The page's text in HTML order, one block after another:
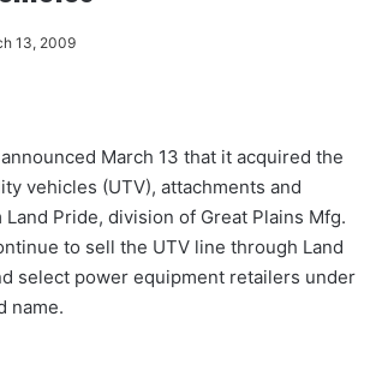
13, 2009
March 13 that it acquired the
vehicles (UTV), attachments and
Pride, division of Great Plains Mfg.
to sell the UTV line through Land
select power equipment retailers under
name.